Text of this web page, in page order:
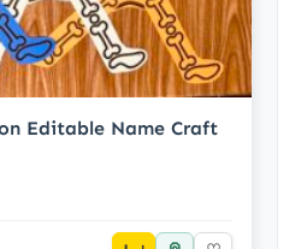
Editable Name Craft